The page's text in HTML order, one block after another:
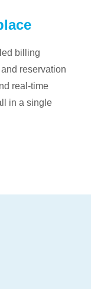
billing
reservation
real-time
in a single